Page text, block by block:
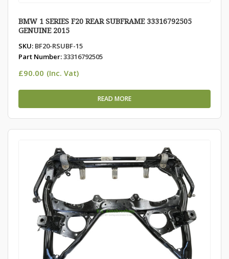
BMW 1 SERIES F20 REAR SUBFRAME 33316792505
GENUINE 2015
SKU: BF20-RSUBF-15
Part Number:33316792505
£90.00 (Inc. Vat)
READ MORE